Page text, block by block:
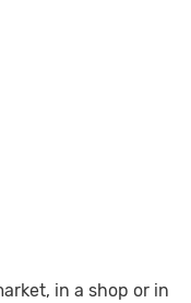
in a shop or in